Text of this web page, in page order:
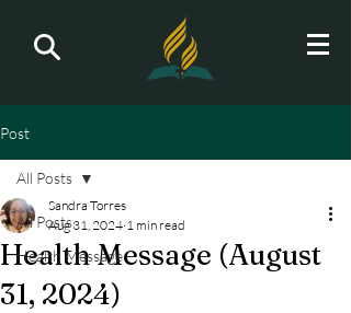
Post
All Posts
Health Message
All Posts
Health Message (August
31, 2024)
Sandra Torres
Aug 31, 2024 1 min read